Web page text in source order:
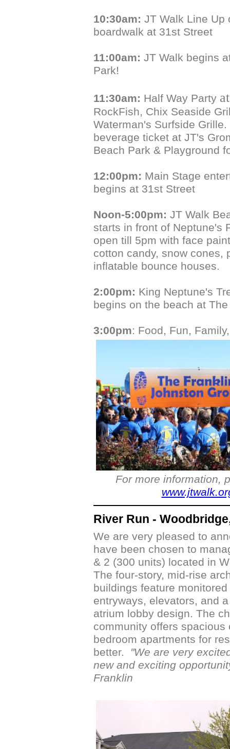
10:30am: JT Walk Line Up
boardwalk at 31st Street
11:00am: JT Walk begins
Park!
11:30am: Half Way Party
RockFish, Chix Seaside
Waterman's Surfside
beverage ticket at JT's
Beach Park & Playground
12:00pm: Main Stage
begins at 31st Street
Noon-5:00pm: JT Walk
starts in front of Neptune's
open till 5pm with face
cotton candy, snow cones,
inflatable bounce houses.
2:00pm: King Neptune's
begins on the beach at
3:00pm: Food, Fun,
For more information,
River Run -
We are very pleased to
have been chosen to
& 2 (300 units) located in
The four-story, mid-rise
buildings feature
entryways, elevators, and
atrium lobby design. The
community offers spacious
bedroom apartments for
better.
"We are very
new and exciting
Franklin